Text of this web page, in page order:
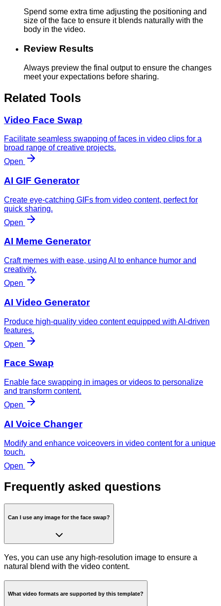
Spend some extra time adjusting the positioning and
size of the face to ensure it blends naturally with the
body in the video.
Review Results
Always preview the final output to ensure the changes
meet your expectations before sharing.
Related Tools
Video Face Swap
Facilitate seamless swapping of faces in video clips for a
broad range of creative projects.
Open
AI GIF Generator
Create eye-catching GIFs from video content, perfect for
quick sharing.
Open
AI Meme Generator
Craft memes with ease, using AI to enhance humor and
creativity.
Open
AI Video Generator
Produce high-quality video content equipped with AI-driven
features.
Open
Face Swap
Enable face swapping in images or videos to personalize
and transform content.
Open
AI Voice Changer
Modify and enhance voiceovers in video content for a unique
touch.
Open
Frequently asked questions
Can I use any image for the face swap?
Yes, you can use any high-resolution image to ensure a
natural blend with the video content.
What video formats are supported by this template?